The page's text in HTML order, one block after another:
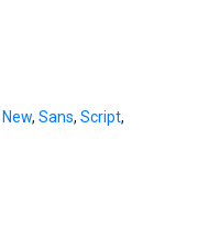
New, Sans, Script,